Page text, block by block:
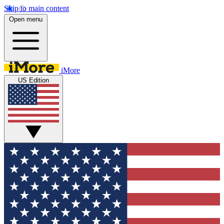
Skip to main content
Open menu
iMore
US Edition